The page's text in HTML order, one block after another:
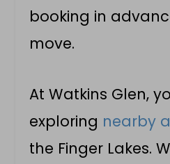
booking in
move.
At Watkins Glen,
exploring nearby
the Finger Lakes.